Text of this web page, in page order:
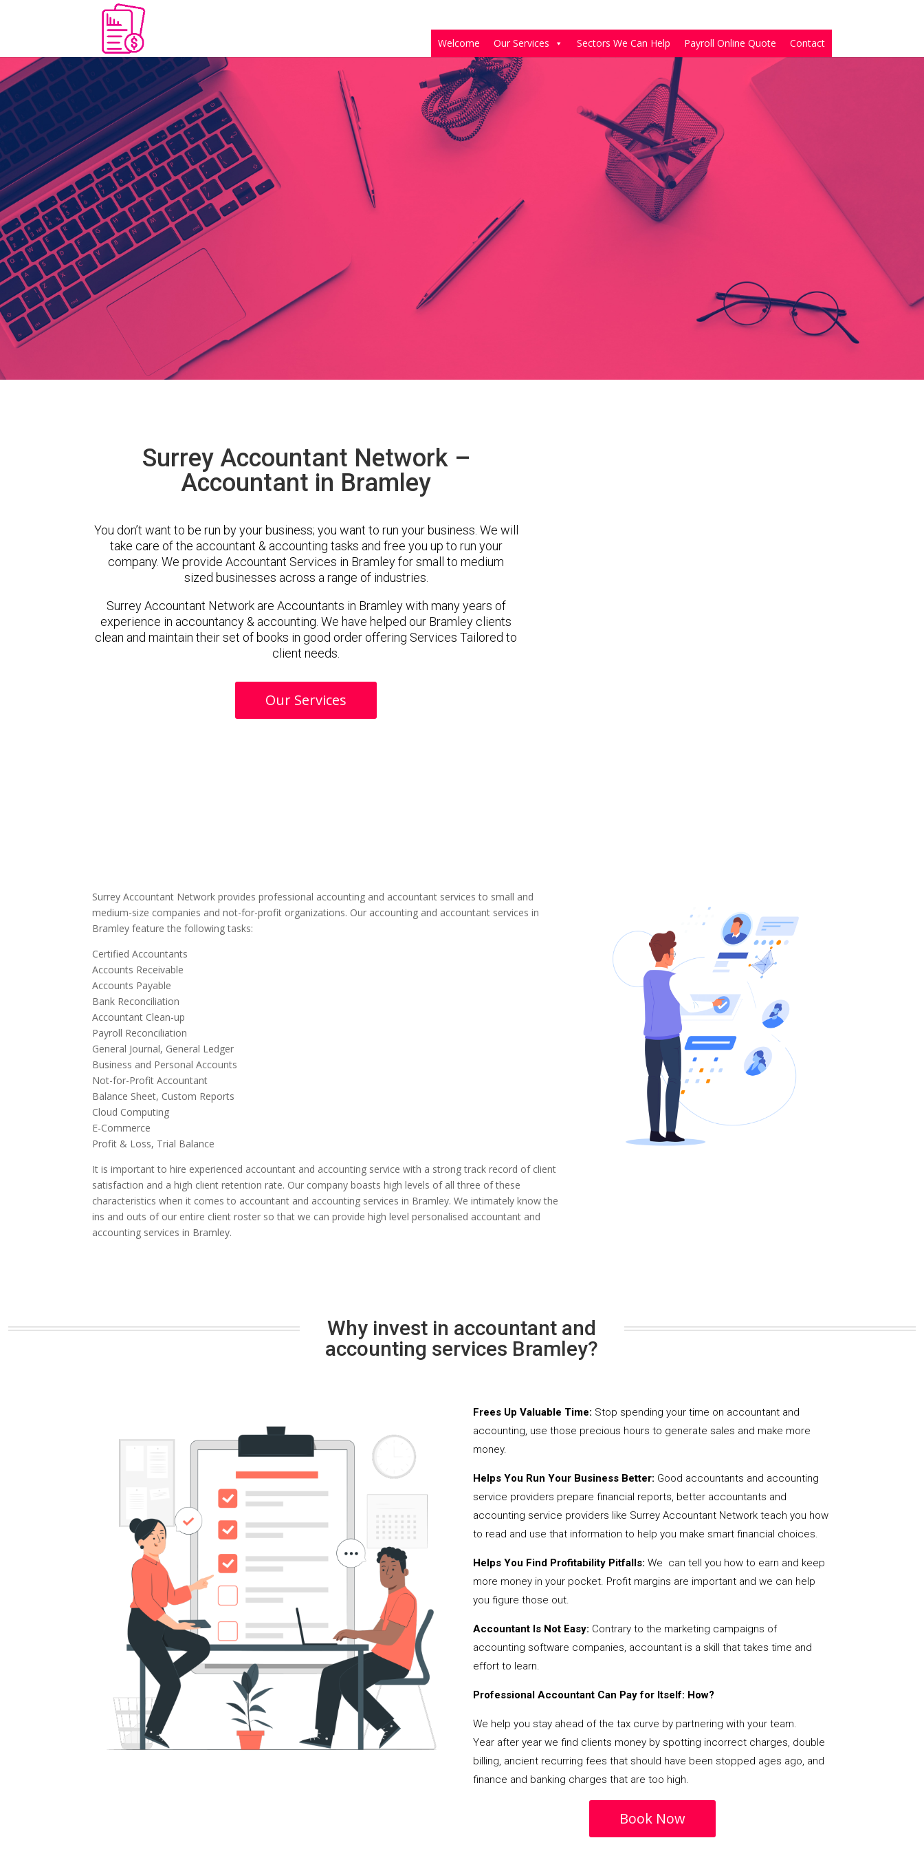
Welcome Our Services Sectors We Can Help Payroll Online Quote Contact
Surrey Accountant Network –
Accountant in Bramley
You don’t want to be run by your business; you want to run your business. We will
take care of the accountant & accounting tasks and free you up to run your
company. We provide Accountant Services in Bramley for small to medium
sized businesses across a range of industries.
Surrey Accountant Network are Accountants in Bramley with many years of
experience in accountancy & accounting. We have helped our Bramley clients
clean and maintain their set of books in good order offering Services Tailored to
client needs.
Our Services
Surrey Accountant Network provides professional accounting and accountant services to small and
medium-size companies and not-for-profit organizations. Our accounting and accountant services in
Bramley feature the following tasks:
Certified Accountants
Accounts Receivable
Accounts Payable
Bank Reconciliation
Accountant Clean-up
Payroll Reconciliation
General Journal, General Ledger
Business and Personal Accounts
Not-for-Profit Accountant
Balance Sheet, Custom Reports
Cloud Computing
E-Commerce
Profit & Loss, Trial Balance
It is important to hire experienced accountant and accounting service with a strong track record of client
satisfaction and a high client retention rate. Our company boasts high levels of all three of these
characteristics when it comes to accountant and accounting services in Bramley. We intimately know the
ins and outs of our entire client roster so that we can provide high level personalised accountant and
accounting services in Bramley.
Why invest in accountant and
accounting services Bramley?
Frees Up Valuable Time: Stop spending your time on accountant and
accounting, use those precious hours to generate sales and make more
money.
Helps You Run Your Business Better: Good accountants and accounting
service providers prepare financial reports, better accountants and
accounting service providers like Surrey Accountant Network teach you how
to read and use that information to help you make smart financial choices.
Helps You Find Profitability Pitfalls: We can tell you how to earn and keep
more money in your pocket. Profit margins are important and we can help
you figure those out.
Accountant Is Not Easy: Contrary to the marketing campaigns of
accounting software companies, accountant is a skill that takes time and
effort to learn.
Professional Accountant Can Pay for Itself: How?
We help you stay ahead of the tax curve by partnering with your team.
Year after year we find clients money by spotting incorrect charges, double
billing, ancient recurring fees that should have been stopped ages ago, and
finance and banking charges that are too high.
Book Now